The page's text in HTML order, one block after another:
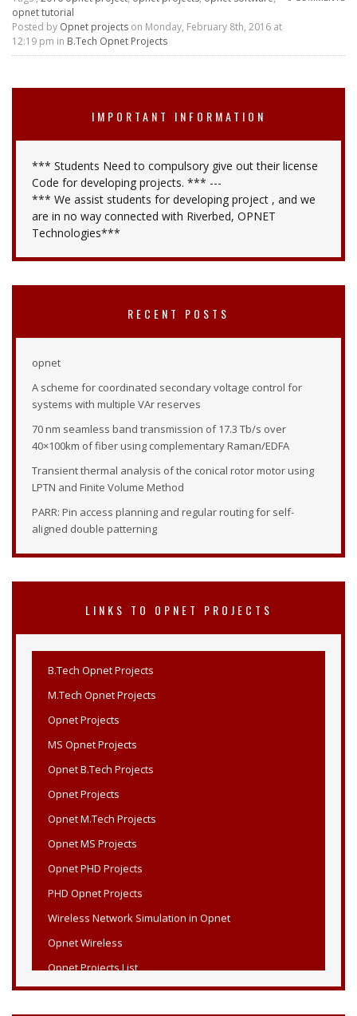
opnet tutorial
Posted by Opnet projects on Monday, February 8th, 2016 at
12:19 pm in B.Tech Opnet Projects
IMPORTANT INFORMATION
*** Students Need to compulsory give out their license
Code for developing projects. *** ---
*** We assist students for developing project , and we
are in no way connected with Riverbed, OPNET
Technologies***
RECENT POSTS
opnet
A scheme for coordinated secondary voltage control for
systems with multiple VAr reserves
70 nm seamless band transmission of 17.3 Tb/s over
40×100km of fiber using complementary Raman/EDFA
Transient thermal analysis of the conical rotor motor using
LPTN and Finite Volume Method
PARR: Pin access planning and regular routing for self-
aligned double patterning
LINKS TO OPNET PROJECTS